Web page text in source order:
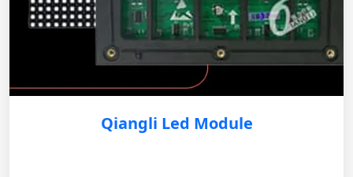
Qiangli Led Module